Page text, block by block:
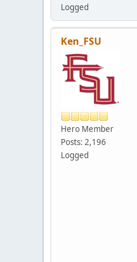
Logged
Ken_FSU
Hero Member
Posts: 2,196
Logged